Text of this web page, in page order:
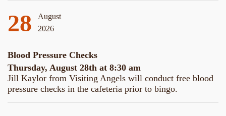
28
August
2026
Blood Pressure Checks
Thursday, August 28th at 8:30 am
Jill Kaylor from Visiting Angels will conduct free blood
pressure checks in the cafeteria prior to bingo.